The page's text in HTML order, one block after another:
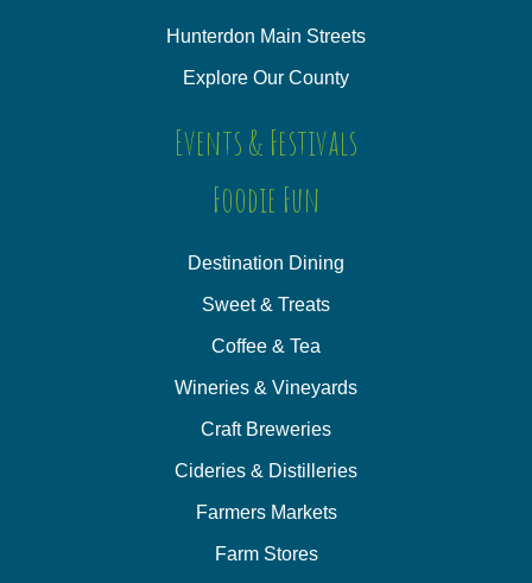
Hunterdon Main Streets
Explore Our County
Events & Festivals
Foodie Fun
Destination Dining
Sweet & Treats
Coffee & Tea
Wineries & Vineyards
Craft Breweries
Cideries & Distilleries
Farmers Markets
Farm Stores